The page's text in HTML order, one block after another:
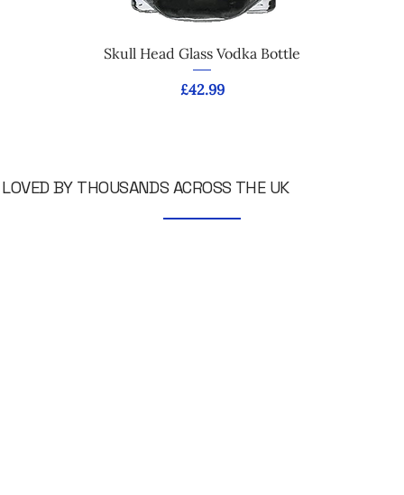
Skull Head Glass Vodka Bottle
Price
£42.99
LOVED BY THOUSANDS ACROSS THE UK